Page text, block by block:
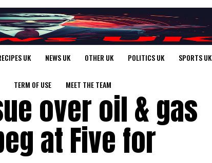
UK NEWS UK OTHER UK POLITICS UK SPORTS UK
TERM OF USE MEET THE TEAM
over oil & gas
at Five for